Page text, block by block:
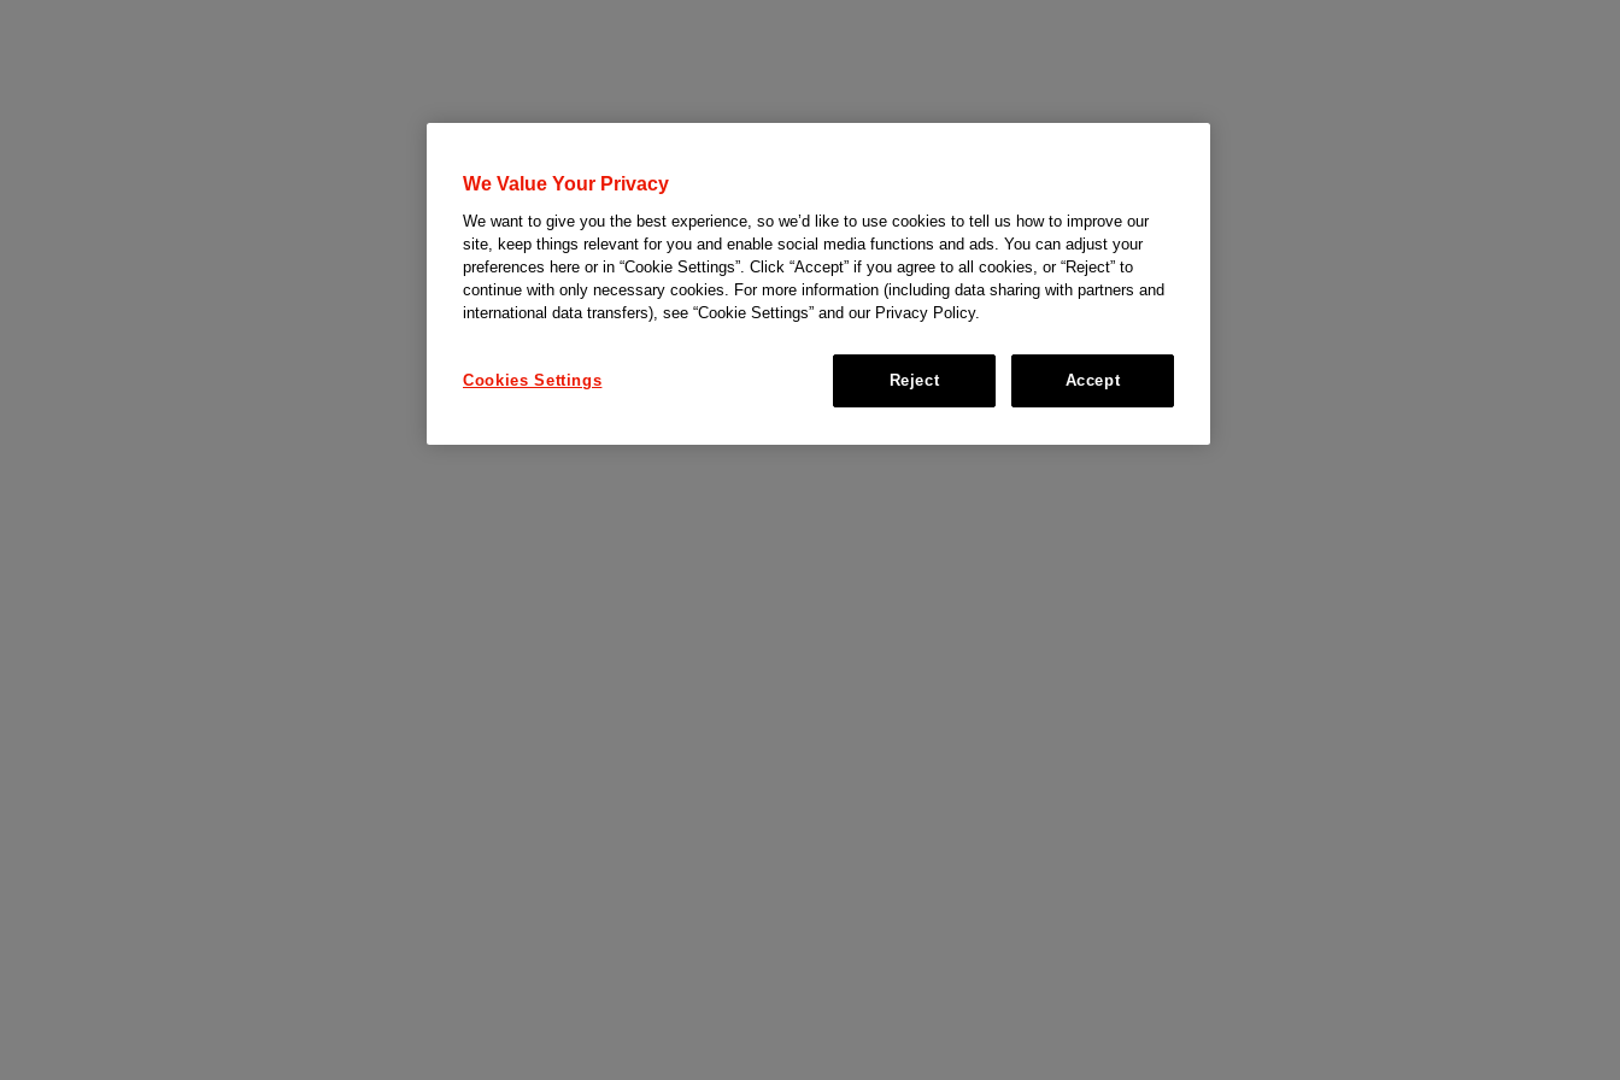
We Value Your Privacy
We want to give you the best experience, so we’d like to use cookies to tell us how to improve our
site, keep things relevant for you and enable social media functions and ads. You can adjust your
preferences here or in “Cookie Settings”. Click “Accept” if you agree to all cookies, or “Reject” to
continue with only necessary cookies. For more information (including data sharing with partners and
international data transfers), see “Cookie Settings” and our Privacy Policy.
Cookies Settings Reject Accept